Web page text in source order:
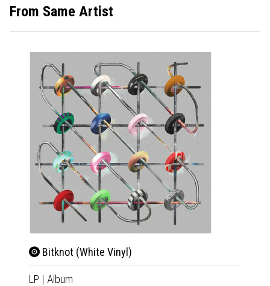
From Same Artist
Bitknot (White Vinyl)
LP | Album